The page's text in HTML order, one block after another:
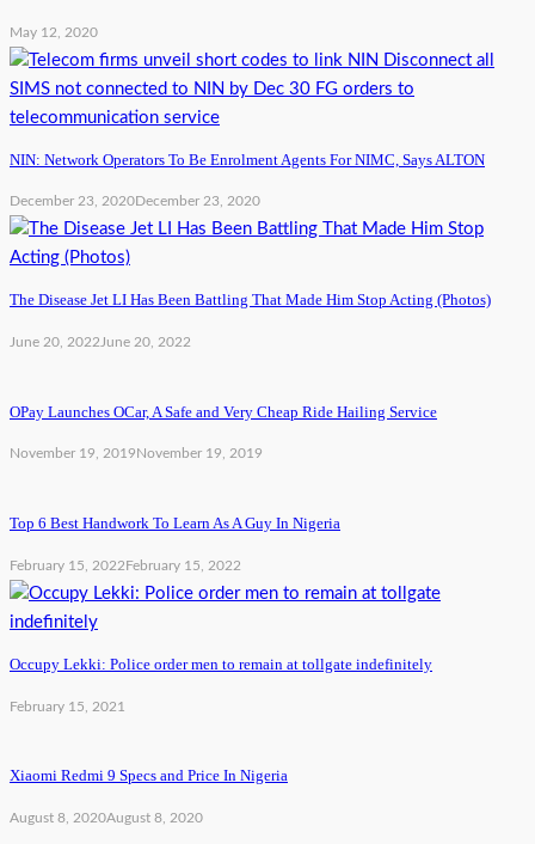
May 12, 2020
NIN: Network Operators To Be Enrolment Agents For NIMC, Says ALTON
December 23, 2020December 23, 2020
The Disease Jet LI Has Been Battling That Made Him Stop Acting (Photos)
June 20, 2022 June 20, 2022
OPay Launches OCar, A Safe and Very Cheap Ride Hailing Service
November 19, 2019 November 19, 2019
Top 6 Best Handwork To Learn As A Guy In Nigeria
February 15, 2022February 15, 2022
Occupy Lekki: Police order men to remain at tollgate indefinitely
February 15, 2021
Xiaomi Redmi 9 Specs and Price In Nigeria
August 8, 2020August 8, 2020